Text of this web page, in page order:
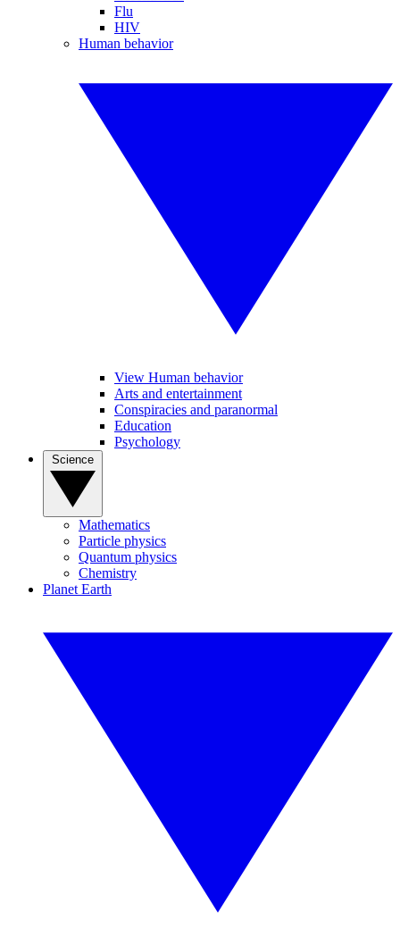
Flu
HIV
Human behavior
View Human behavior
Arts and entertainment
Conspiracies and paranormal
Education
Psychology
Mathematics
Particle physics
Quantum physics
Chemistry
Planet Earth